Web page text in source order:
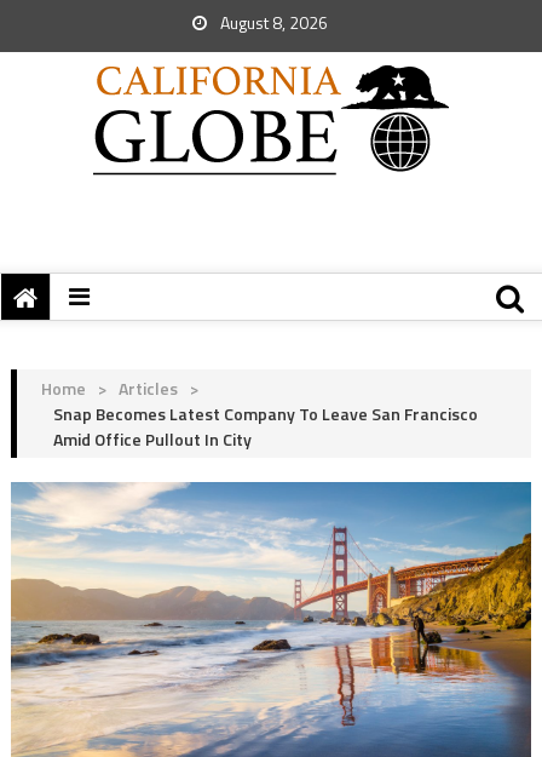
August 8, 2026
Home > Articles >
Snap Becomes Latest Company To Leave San Francisco
Amid Office Pullout In City